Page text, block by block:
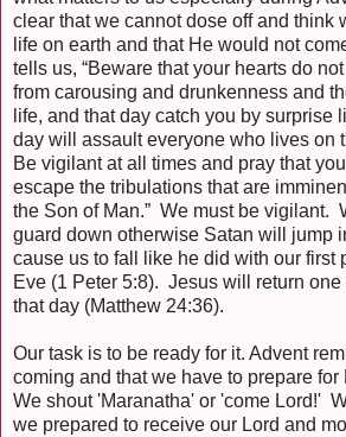
clear that we cannot dose off and think
life on earth and that He would not
tells us, “Beware that your hearts do
from carousing and drunkenness and
life, and that day catch you by surprise
day will assault everyone who lives on
Be vigilant at all times and pray that
escape the tribulations that are
the Son of Man.” We must be vigilant.
guard down otherwise Satan will jump
cause us to fall like he did with our first
Eve (1 Peter 5:8). Jesus will return
that day (Matthew 24:36).
Our task is to be ready for it. Advent
coming and that we have to prepare
We shout 'Maranatha' or 'come Lord!'
we prepared to receive our Lord and